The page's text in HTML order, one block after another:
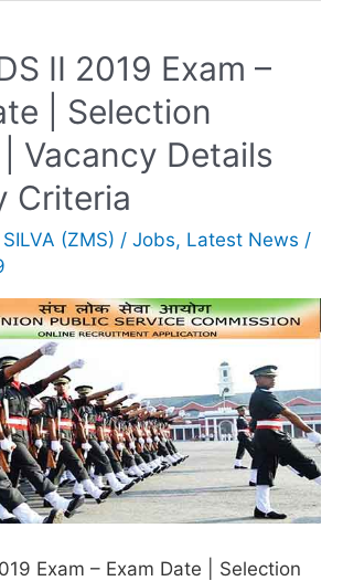
II 2019 Exam –
| Selection
Vacancy Details
Criteria
(ZMS) / Jobs, Latest News /
Exam – Exam Date | Selection